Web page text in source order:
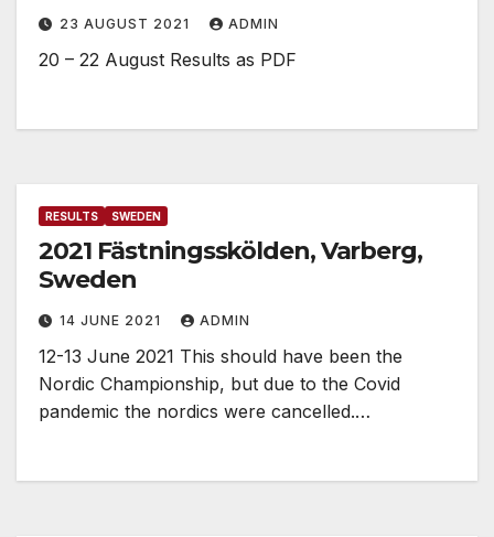
23 AUGUST 2021 ADMIN
20 – 22 August Results as PDF
RESULTS SWEDEN
2021 Fästningsskölden, Varberg,
Sweden
14 JUNE 2021 ADMIN
12-13 June 2021 This should have been the
Nordic Championship, but due to the Covid
pandemic the nordics were cancelled.…